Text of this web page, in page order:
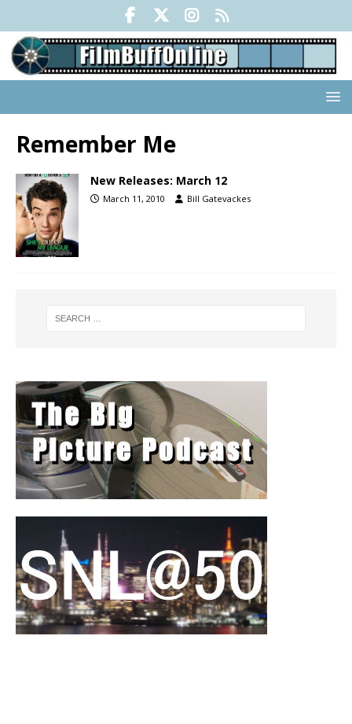
Remember Me
New Releases: March 12
March 11, 2010 Bill Gatevackes